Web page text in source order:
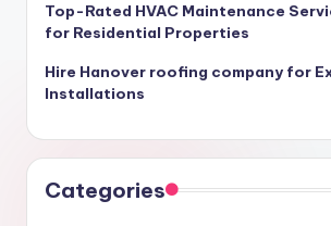
Top-Rated HVAC Maintenance
for Residential Properties
Hire Hanover roofing company for
Installations
Categories